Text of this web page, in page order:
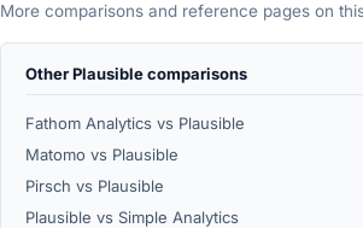
More comparisons and reference pages on
Other Plausible comparisons
Fathom Analytics vs Plausible
Matomo vs Plausible
Pirsch vs Plausible
Plausible vs Simple Analytics